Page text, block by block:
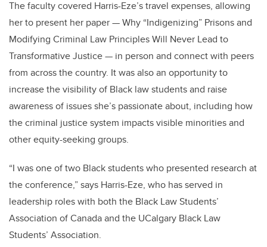
The faculty covered Harris-Eze’s travel expenses, allowing
her to present her paper — Why “Indigenizing” Prisons and
Modifying Criminal Law Principles Will Never Lead to
Transformative Justice — in person and connect with peers
from across the country. It was also an opportunity to
increase the visibility of Black law students and raise
awareness of issues she’s passionate about, including how
the criminal justice system impacts visible minorities and
other equity-seeking groups.
“I was one of two Black students who presented research at
the conference,” says Harris-Eze, who has served in
leadership roles with both the Black Law Students’
Association of Canada and the UCalgary Black Law
Students’ Association.